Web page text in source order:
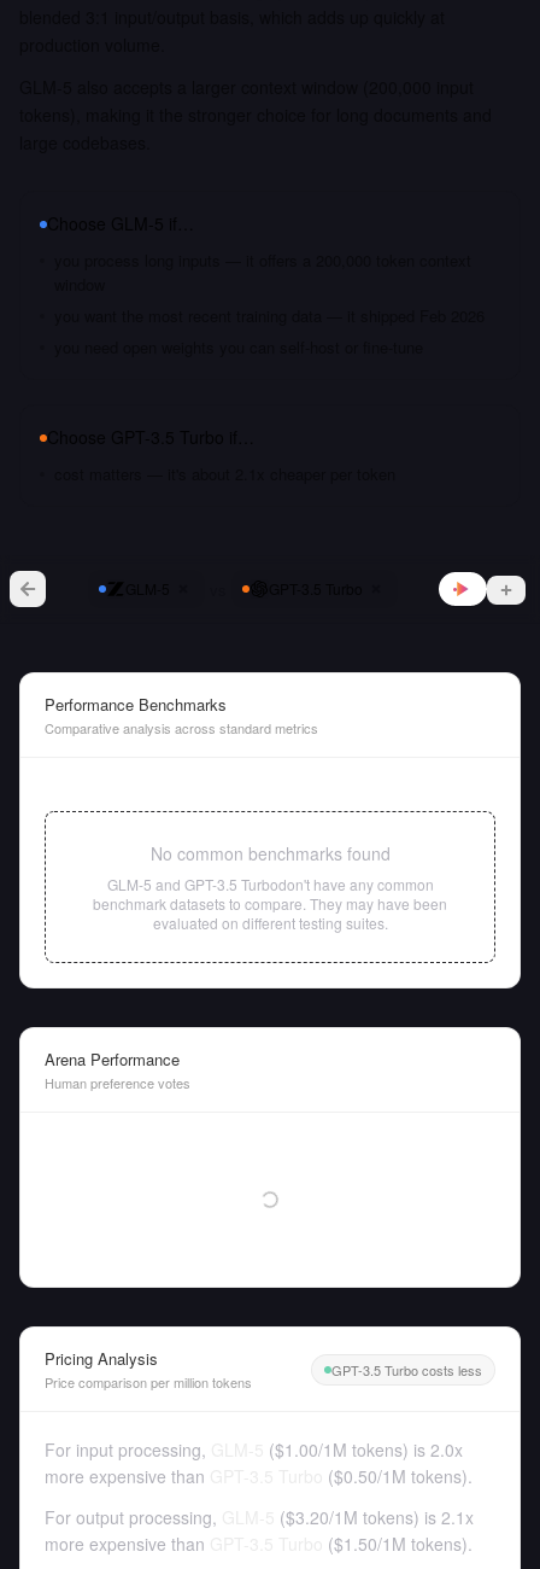
Performance Benchmarks
Comparative analysis across standard metrics
No common benchmarks found
GLM-5 and GPT-3.5 Turbodon't have any common
benchmark datasets to compare. They may have been
evaluated on different testing suites.
Arena Performance
Human preference votes
Pricing Analysis
Price comparison per million tokens
GPT-3.5 Turbo costs less
For input processing, ($1.00/1M tokens) is 2.0x
more expensive than
($0.50/1M tokens).
For output processing,
($3.20/1M tokens) is 2.1x
more expensive than
($1.50/1M tokens).